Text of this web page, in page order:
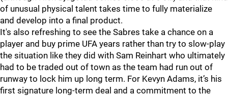
of unusual physical talent takes time to fully materialize
and develop into a final product.
It's also refreshing to see the Sabres take a chance on a
player and buy prime UFA years rather than try to slow-play
the situation like they did with Sam Reinhart who ultimately
had to be traded out of town as the team had run out of
runway to lock him up long term. For Kevyn Adams, it’s his
first signature long-term deal and a commitment to the